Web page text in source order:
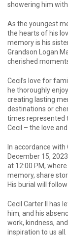
showering him
As the youngest
the hearts of his
memory is his
Grandson Logan
cherished
Cecil’s love for
he thoroughly
creating lasting
destinations or
times represented
Cecil – the love
In accordance with
December 15,
at 12:00 PM,
memory, share
His burial will
Cecil Carter II has
him, and his
work, kindness,
inspiration to us all.